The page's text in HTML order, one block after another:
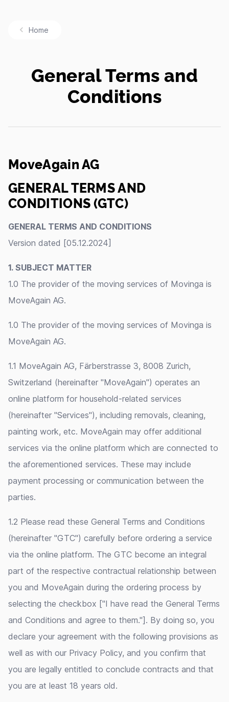
Home
General Terms and
Conditions
MoveAgain AG
GENERAL TERMS AND
CONDITIONS (GTC)
GENERAL TERMS AND CONDITIONS
Version dated [05.12.2024]
1. SUBJECT MATTER
1.0 The provider of the moving services of Movinga is
MoveAgain AG.
1.0 The provider of the moving services of Movinga is
MoveAgain AG.
1.1 MoveAgain AG, Färberstrasse 3, 8008 Zurich,
Switzerland (hereinafter "MoveAgain") operates an
online platform for household-related services
(hereinafter "Services"), including removals, cleaning,
painting work, etc. MoveAgain may offer additional
services via the online platform which are connected to
the aforementioned services. These may include
payment processing or communication between the
parties.
1.2 Please read these General Terms and Conditions
(hereinafter "GTC") carefully before ordering a service
via the online platform. The GTC become an integral
part of the respective contractual relationship between
you and MoveAgain during the ordering process by
selecting the checkbox ["I have read the General Terms
and Conditions and agree to them."]. By doing so, you
declare your agreement with the following provisions as
well as with our Privacy Policy, and you confirm that
you are legally entitled to conclude contracts and that
you are at least 18 years old.